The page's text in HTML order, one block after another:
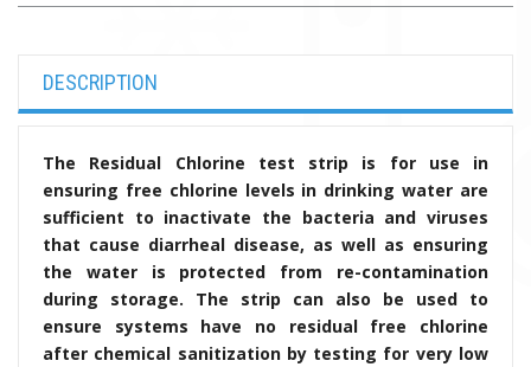
DESCRIPTION
The Residual Chlorine test strip is for use in
ensuring free chlorine levels in drinking water are
sufficient to inactivate the bacteria and viruses
that cause diarrheal disease, as well as ensuring
the water is protected from re-contamination
during storage. The strip can also be used to
ensure systems have no residual free chlorine
after chemical sanitization by testing for very low